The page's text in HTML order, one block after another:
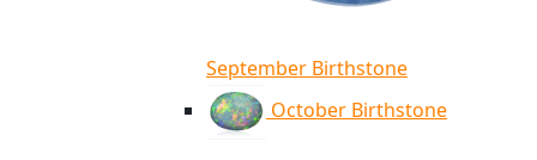
September Birthstone
October Birthstone